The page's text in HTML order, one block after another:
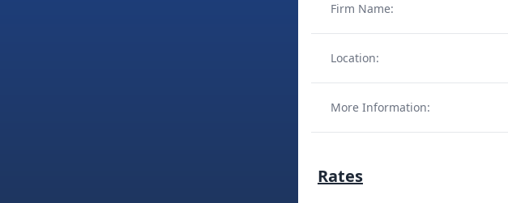
Firm Name:
Location:
More Information:
Rates